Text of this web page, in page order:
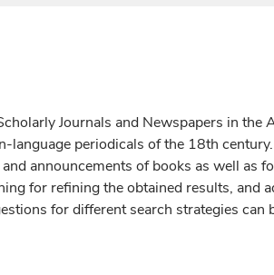
Journals and Newspapers in
language periodicals of the 18th century.
announcements of books as well
for refining the obtained results, and
for different search strategies can